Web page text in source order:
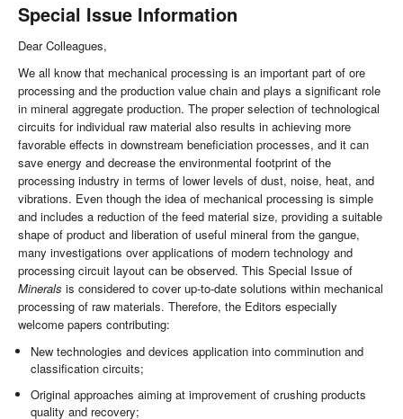
Special Issue Information
Dear Colleagues,
We all know that mechanical processing is an important part of ore
processing and the production value chain and plays a significant role
in mineral aggregate production. The proper selection of technological
circuits for individual raw material also results in achieving more
favorable effects in downstream beneficiation processes, and it can
save energy and decrease the environmental footprint of the
processing industry in terms of lower levels of dust, noise, heat, and
vibrations. Even though the idea of mechanical processing is simple
and includes a reduction of the feed material size, providing a suitable
shape of product and liberation of useful mineral from the gangue,
many investigations over applications of modern technology and
processing circuit layout can be observed. This Special Issue of
Minerals is considered to cover up-to-date solutions within mechanical
processing of raw materials. Therefore, the Editors especially
welcome papers contributing:
New technologies and devices application into comminution and
classification circuits;
Original approaches aiming at improvement of crushing products
quality and recovery;